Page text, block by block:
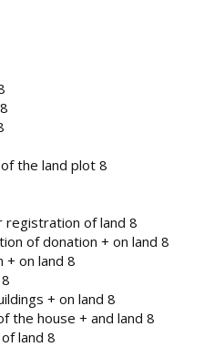
the land plot 8
registration of land 8
of donation + on land 8
+ on land 8
+ on land 8
the house + and land 8
land 8